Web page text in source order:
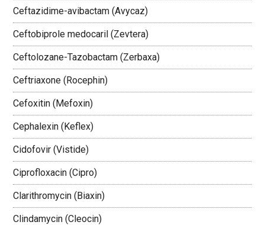
Ceftazidime-avibactam (Avycaz)
Ceftobiprole medocaril (Zevtera)
Ceftolozane-Tazobactam (Zerbaxa)
Ceftriaxone (Rocephin)
Cefoxitin (Mefoxin)
Cephalexin (Keflex)
Cidofovir (Vistide)
Ciprofloxacin (Cipro)
Clarithromycin (Biaxin)
Clindamycin (Cleocin)